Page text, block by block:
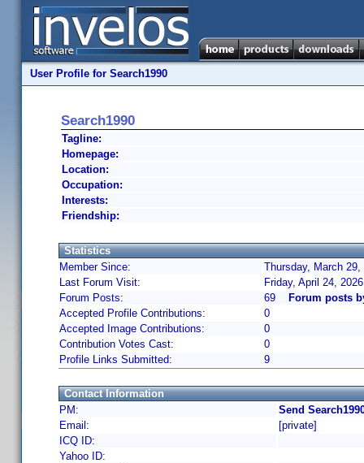
User Profile for Search1990
Search1990
Tagline:
Homepage:
Location:
Occupation:
Interests:
Friendship:
Statistics
Member Since:
Thursday, March
Last Forum Visit:
Friday, April 24,
Forum Posts:
69
Forum posts
Accepted Profile Contributions:
0
Accepted Image Contributions:
0
Contribution Votes Cast:
0
Profile Links Submitted:
9
Contact Information
PM:
Send
Email:
[private]
ICQ ID:
Yahoo ID: